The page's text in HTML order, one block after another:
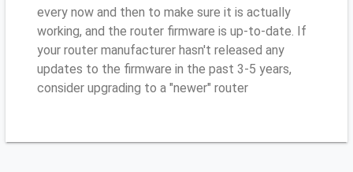
every now and then to make sure it is actually
working, and the router firmware is up-to-date. If
your router manufacturer hasn't released any
updates to the firmware in the past 3-5 years,
consider upgrading to a "newer" router